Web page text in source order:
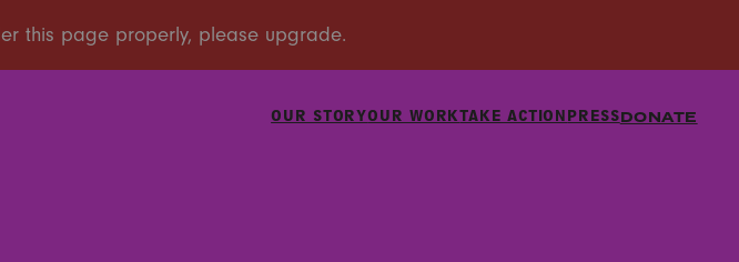
DONATE
OUR STORYOUR WORKTAKE ACTIONPRESS